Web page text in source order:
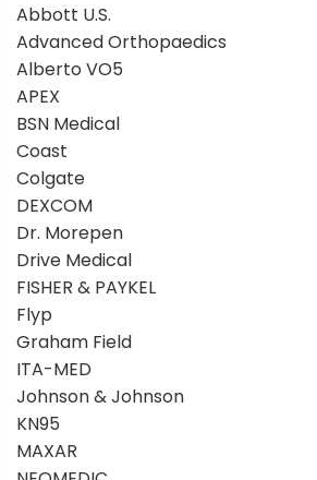
Abbott U.S.
Advanced Orthopaedics
Alberto VO5
APEX
BSN Medical
Coast
Colgate
DEXCOM
Dr. Morepen
Drive Medical
FISHER & PAYKEL
Flyp
Graham Field
ITA-MED
Johnson & Johnson
KN95
MAXAR